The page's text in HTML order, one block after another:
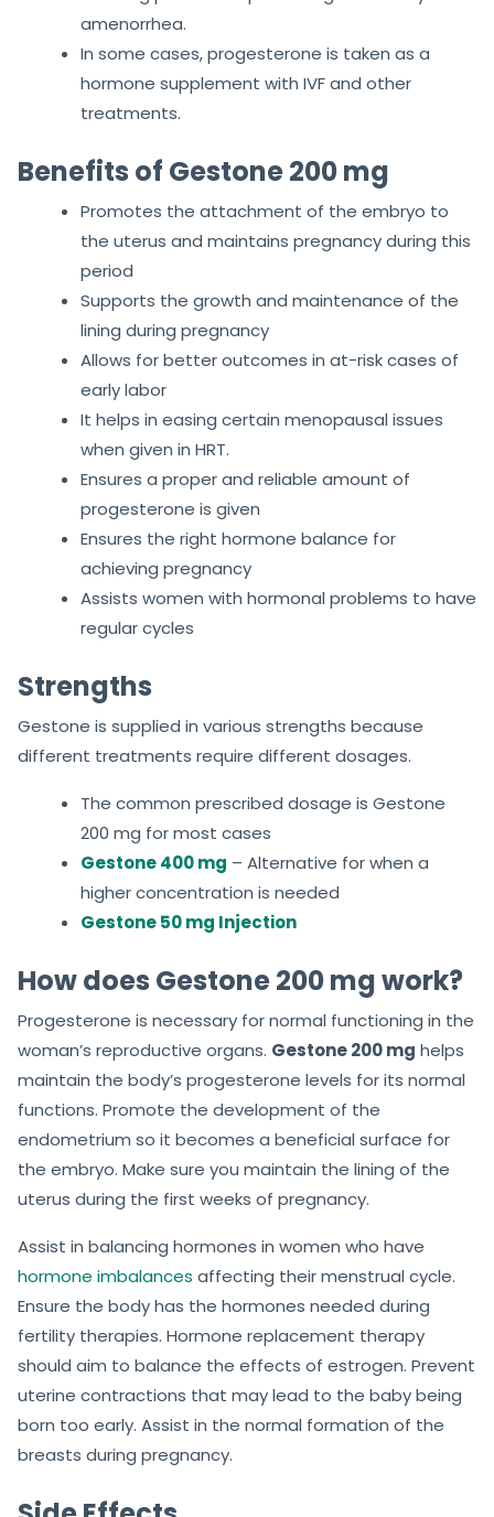
amenorrhea.
In some cases, progesterone is taken as a
hormone supplement with IVF and other
treatments.
Benefits of Gestone 200 mg
Promotes the attachment of the embryo to
the uterus and maintains pregnancy during this
period
Supports the growth and maintenance of the
lining during pregnancy
Allows for better outcomes in at-risk cases of
early labor
It helps in easing certain menopausal issues
when given in HRT.
Ensures a proper and reliable amount of
progesterone is given
Ensures the right hormone balance for
achieving pregnancy
Assists women with hormonal problems to have
regular cycles
Strengths
Gestone is supplied in various strengths because
different treatments require different dosages.
The common prescribed dosage is Gestone
200 mg for most cases
Gestone 400 mg – Alternative for when a
higher concentration is needed
Gestone 50 mg Injection
How does Gestone 200 mg work?
Progesterone is necessary for normal functioning in the
woman’s reproductive organs. Gestone 200 mg helps
maintain the body’s progesterone levels for its normal
functions. Promote the development of the
endometrium so it becomes a beneficial surface for
the embryo. Make sure you maintain the lining of the
uterus during the first weeks of pregnancy.
Assist in balancing hormones in women who have
hormone imbalances affecting their menstrual cycle.
Ensure the body has the hormones needed during
fertility therapies. Hormone replacement therapy
should aim to balance the effects of estrogen. Prevent
uterine contractions that may lead to the baby being
born too early. Assist in the normal formation of the
breasts during pregnancy.